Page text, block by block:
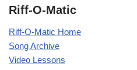
Riff-O-Matic
Riff-O-Matic Home
Song Archive
Video Lessons